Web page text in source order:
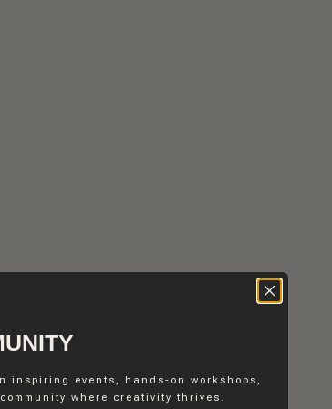
inspiring events, hands-on workshops,
where creativity thrives.